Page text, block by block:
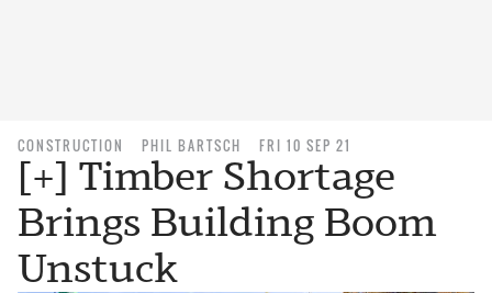
CONSTRUCTION PHIL BARTSCH FRI 10 SEP 21
[+] Timber Shortage
Brings Building Boom
Unstuck